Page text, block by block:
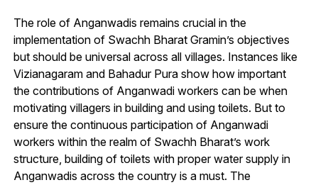
The role of Anganwadis remains crucial in the
implementation of Swachh Bharat Gramin’s objectives
but should be universal across all villages. Instances like
Vizianagaram and Bahadur Pura show how important
the contributions of Anganwadi workers can be when
motivating villagers in building and using toilets. But to
ensure the continuous participation of Anganwadi
workers within the realm of Swachh Bharat’s work
structure, building of toilets with proper water supply in
Anganwadis across the country is a must. The